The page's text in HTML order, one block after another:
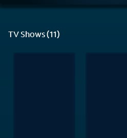
TV Shows (11)